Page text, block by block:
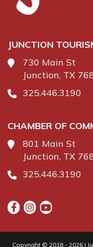
JUNCTION
730 Main St
Junction, TX
325.446.3190
CHAMBER OF
801 Main St
Junction, TX
325.446.3190
Copyright © 2018 - 2026 |